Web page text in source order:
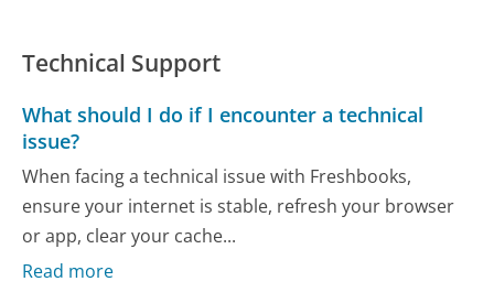
Technical Support
What should I do if I encounter a technical
issue?
When facing a technical issue with Freshbooks,
ensure your internet is stable, refresh your browser
or app, clear your cache...
Read more